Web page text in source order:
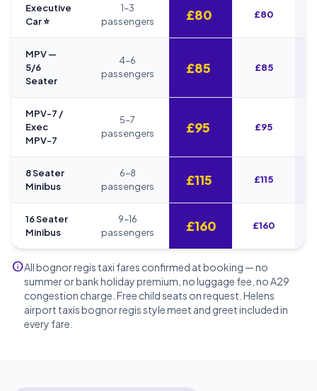
Executive
Car ⭐
1–3
passengers
£80 £80
MPV —
5/6
Seater
4–6
passengers
£85 £85
MPV-7 /
Exec
MPV-7
5–7
passengers
£95 £95
8 Seater
Minibus
6–8
passengers
£115 £115
16 Seater
Minibus
9–16
passengers
£160 £160
infoAll bognor regis taxi fares confirmed at booking — no
summer or bank holiday premium, no luggage fee, no A29
congestion charge. Free child seats on request. Helens
airport taxis bognor regis style meet and greet included in
every fare.